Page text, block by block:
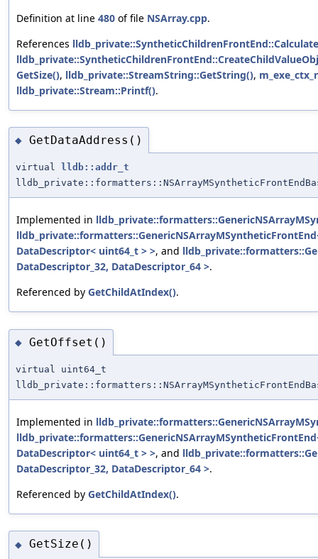
Definition at line 480 of file NSArray.cpp.
References
GetSize(), lldb_private::StreamString::GetString(),
lldb_private::Stream::Printf().
◆ GetDataAddress()
virtual
lldb::addr_t
Implemented in
DataDescriptor< uint64_t > >, and
DataDescriptor_32, DataDescriptor_64 >.
Referenced by GetChildAtIndex().
◆ GetOffset()
virtual uint64_t
Implemented in
DataDescriptor< uint64_t > >, and
DataDescriptor_32, DataDescriptor_64 >.
Referenced by GetChildAtIndex().
◆ GetSize()